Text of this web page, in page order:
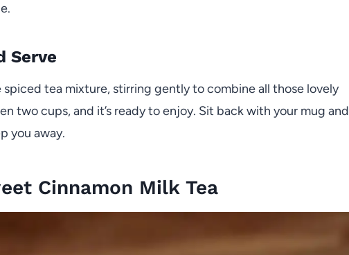
Serve
tea mixture, stirring gently to combine all those lovely
two cups, and it’s ready to enjoy. Sit back with your mug and
you away.
Cinnamon Milk Tea